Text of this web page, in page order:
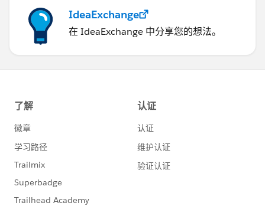
IdeaExchange
在 IdeaExchange 中分享您的想法。